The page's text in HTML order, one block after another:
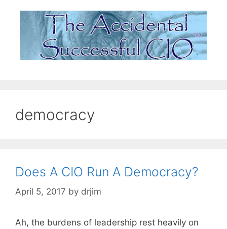
democracy
Does A CIO Run A Democracy?
April 5, 2017 by drjim
Ah, the burdens of leadership rest heavily on